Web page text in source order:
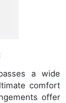
a wide
comfort
offer